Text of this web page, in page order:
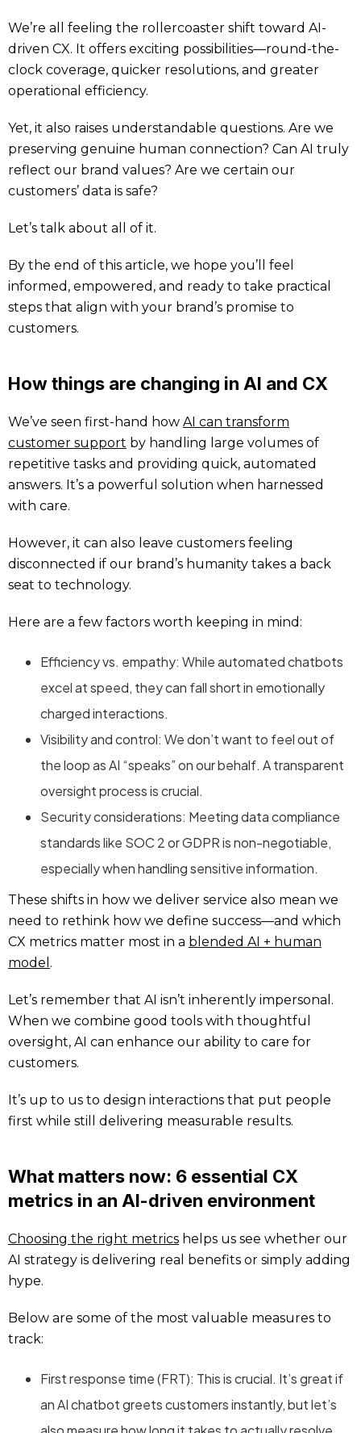
We’re all feeling the rollercoaster shift toward AI-
driven CX. It offers exciting possibilities—round-the-
clock coverage, quicker resolutions, and greater
operational efficiency.
Yet, it also raises understandable questions. Are we
preserving genuine human connection? Can AI truly
reflect our brand values? Are we certain our
customers’ data is safe?
Let’s talk about all of it.
By the end of this article, we hope you’ll feel
informed, empowered, and ready to take practical
steps that align with your brand’s promise to
customers.
How things are changing in AI and CX
We’ve seen first-hand how AI can transform
customer support by handling large volumes of
repetitive tasks and providing quick, automated
answers. It’s a powerful solution when harnessed
with care.
However, it can also leave customers feeling
disconnected if our brand’s humanity takes a back
seat to technology.
Here are a few factors worth keeping in mind:
Efficiency vs. empathy: While automated chatbots
excel at speed, they can fall short in emotionally
charged interactions.
Visibility and control: We don’t want to feel out of
the loop as AI “speaks” on our behalf. A transparent
oversight process is crucial.
Security considerations: Meeting data compliance
standards like SOC 2 or GDPR is non-negotiable,
especially when handling sensitive information.
These shifts in how we deliver service also mean we
need to rethink how we define success—and which
CX metrics matter most in a blended AI + human
model .
Let’s remember that AI isn’t inherently impersonal.
When we combine good tools with thoughtful
oversight, AI can enhance our ability to care for
customers.
It’s up to us to design interactions that put people
first while still delivering measurable results.
What matters now: 6 essential CX
metrics in an AI-driven environment
Choosing the right metrics helps us see whether our
AI strategy is delivering real benefits or simply adding
hype.
Below are some of the most valuable measures to
track:
First response time (FRT): This is crucial. It’s great if
an AI chatbot greets customers instantly, but let’s